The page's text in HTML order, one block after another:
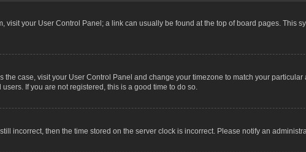
visit your User Control Panel; a link can usually be found at the top of board pages. This
case, visit your User Control Panel and change your timezone to match your
If you are not registered, this is a good time to do so.
incorrect, then the time stored on the server clock is incorrect. Please notify an